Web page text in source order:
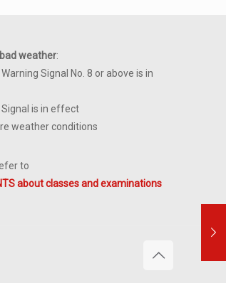
weather:
Signal No. 8 or above is in
is in effect
weather conditions
to
about classes and examinations